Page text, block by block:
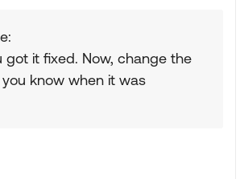
got it fixed. Now, change the
know when it was